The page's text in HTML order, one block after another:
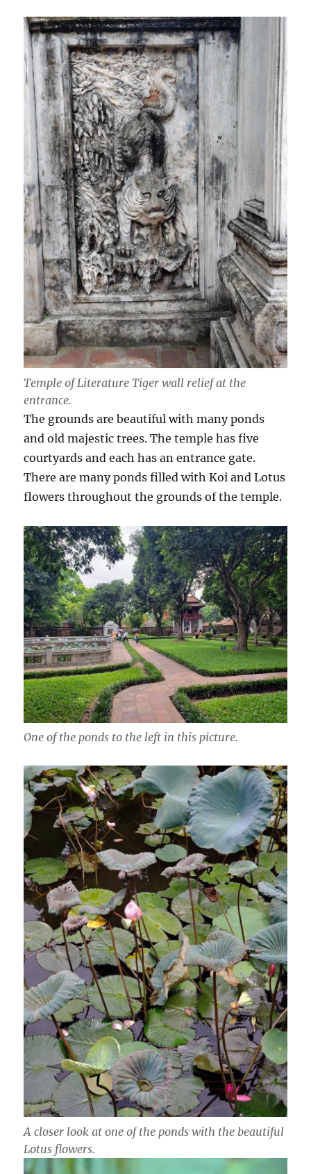
Temple of Literature Tiger wall relief at the
entrance.
The grounds are beautiful with many ponds
and old majestic trees. The temple has five
courtyards and each has an entrance gate.
There are many ponds filled with Koi and Lotus
flowers throughout the grounds of the temple.
One of the ponds to the left in this picture.
A closer look at one of the ponds with the beautiful
Lotus flowers.